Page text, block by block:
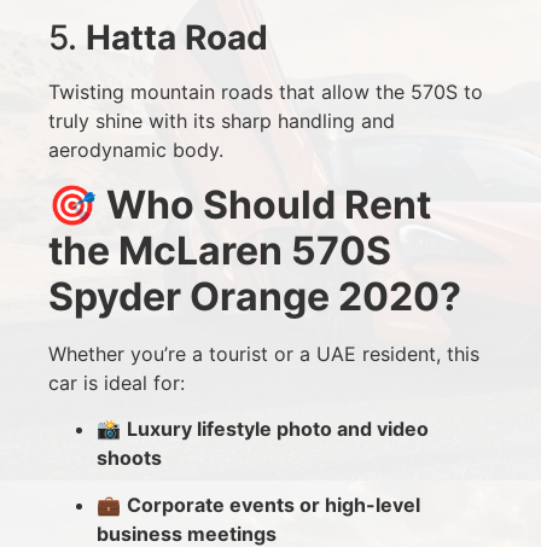
5. Hatta Road
Twisting mountain roads that allow the 570S to
truly shine with its sharp handling and
aerodynamic body.
🎯 Who Should Rent
the McLaren 570S
Spyder Orange 2020?
Whether you’re a tourist or a UAE resident, this
car is ideal for:
📸 Luxury lifestyle photo and video
shoots
💼 Corporate events or high-level
business meetings